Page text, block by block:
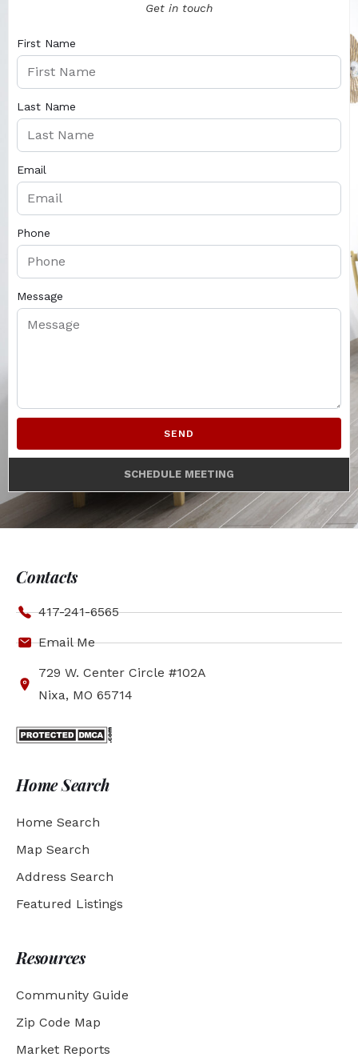
Get in touch
First Name
Last Name
Email
Phone
Message
SEND
SCHEDULE MEETING
Contacts
417-241-6565
Email Me
729 W. Center Circle #102A
Nixa, MO 65714
Home Search
Home Search
Map Search
Address Search
Featured Listings
Resources
Community Guide
Zip Code Map
Market Reports